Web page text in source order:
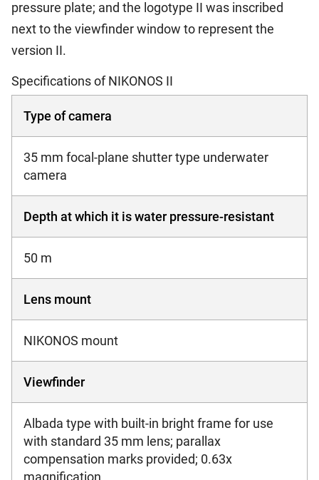
pressure plate; and the logotype II was inscribed
next to the viewfinder window to represent the
version II.
Specifications of NIKONOS II
Type of camera
35 mm focal-plane shutter type underwater
camera
Depth at which it is water pressure-resistant
50 m
Lens mount
NIKONOS mount
Viewfinder
Albada type with built-in bright frame for use
with standard 35 mm lens; parallax
compensation marks provided; 0.63x
magnification